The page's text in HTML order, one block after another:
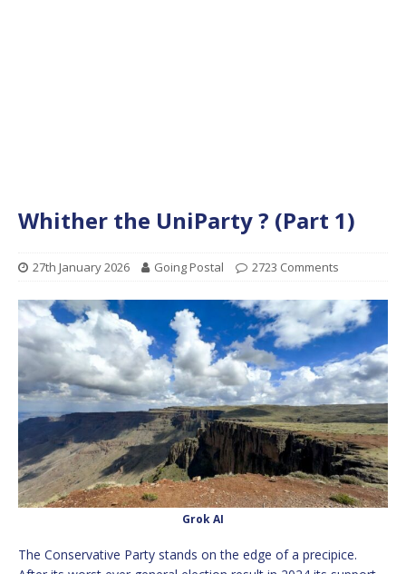
Whither the UniParty ? (Part 1)
27th January 2026 Going Postal 2723 Comments
Grok AI
The Conservative Party stands on the edge of a precipice.